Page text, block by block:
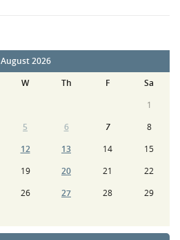
August 2026
W Th F
Sa
1
5 6 7
8
12 13 14
15
19 20 21
22
26 27 28
29